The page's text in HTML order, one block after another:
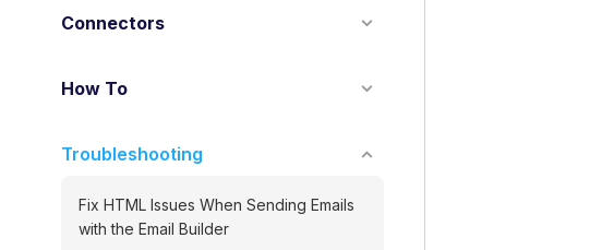
Connectors
How To
Troubleshooting
Fix HTML Issues When Sending Emails
with the Email Builder